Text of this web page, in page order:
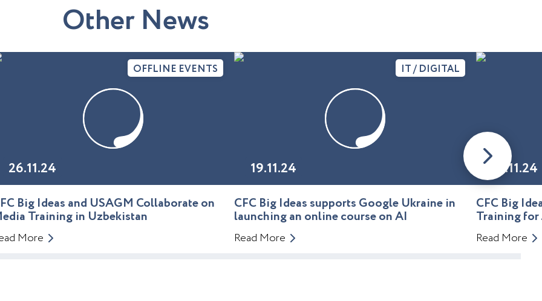
Other News
26.11.24
OFFLINE EVENTS
Big Ideas and USAGM Collaborate on
Training in Uzbekistan
More
19.11.24
IT / DIGITAL
CFC Big Ideas supports Google Ukraine in
launching an online course on AI
Read More
01.11.24
CFC Big
Training for
Read More